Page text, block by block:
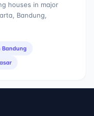
houses in major
Bandung,
Bandung